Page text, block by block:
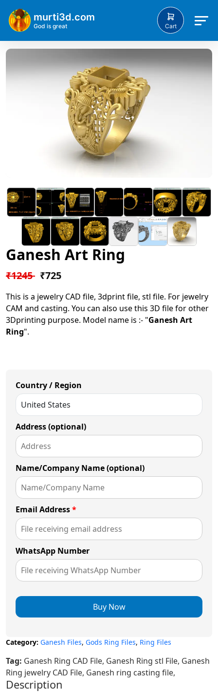
Cart
murti3d.com
God is great
Ganesh Art Ring
₹1245 ₹725
This is a jewelry CAD file, 3dprint file, stl file. For jewelry
CAM and casting. You can also use this 3D file for other
3Dprinting purpose. Model name is :- "Ganesh Art
Ring".
Country / Region
Address (optional)
Name/Company Name (optional)
Email Address*
WhatsApp Number
Buy Now
Category: Ganesh Files, Gods Ring Files, Ring Files
Tag: Ganesh Ring CAD File, Ganesh Ring stl File, Ganesh
Ring jewelry CAD File, Ganesh ring casting file,
Description